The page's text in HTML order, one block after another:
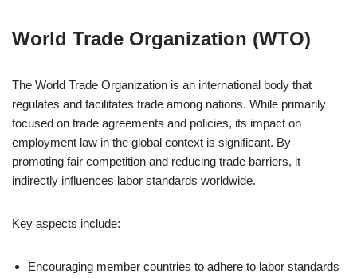
World Trade Organization (WTO)
The World Trade Organization is an international body that
regulates and facilitates trade among nations. While primarily
focused on trade agreements and policies, its impact on
employment law in the global context is significant. By
promoting fair competition and reducing trade barriers, it
indirectly influences labor standards worldwide.
Key aspects include:
Encouraging member countries to adhere to labor standards